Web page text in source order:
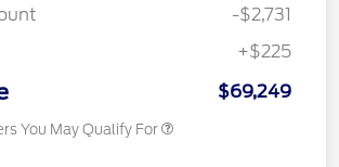
-$2,731
+$225
$69,249
You May Qualify For